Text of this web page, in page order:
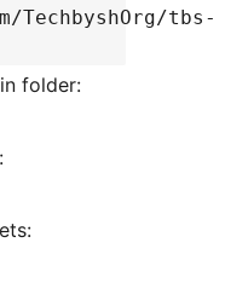
tbs-
folder: